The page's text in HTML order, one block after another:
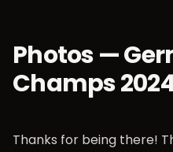
Photos —
Champs
Thanks for being there!